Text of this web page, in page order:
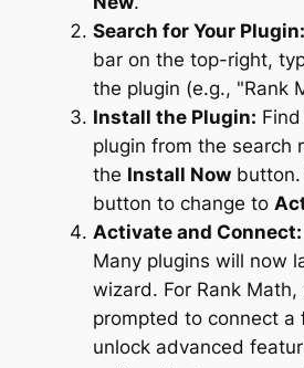
Search for Your Plugin:
bar on the top-right,
the plugin (e.g., "Rank
Install the Plugin:
plugin from the search
the Install Nowbutton.
button to change to
Activate and Connect:
Many plugins will now
wizard. For Rank Math,
prompted to connect a
unlock advanced